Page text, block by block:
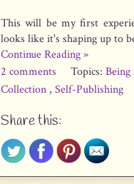
This will be my first
looks like it's shaping up to
Continue Reading »
2 comments
Topics:
Collection , Self-Publishing
Share this: